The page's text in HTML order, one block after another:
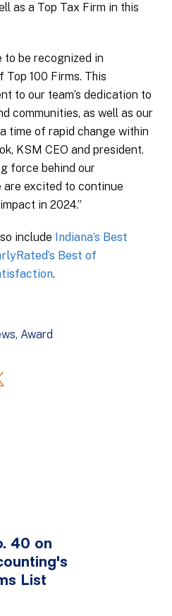
as a Top Tax Firm in this
to be recognized in
Top 100 Firms. This
to our team’s dedication to
communities, as well as our
time of rapid change within
KSM CEO and president.
force behind our
are excited to continue
in 2024.”
include Indiana’s Best
Best of
.
Award
40 on
List